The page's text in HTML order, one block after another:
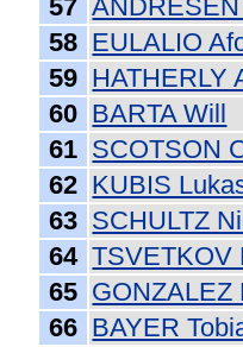
57
58 EULALIO
59 HATHERLY
60 BARTA Will
61 SCOTSON
62 KUBIS
63 SCHULTZ
64 TSVETKOV
65 GONZALEZ
66 BAYER